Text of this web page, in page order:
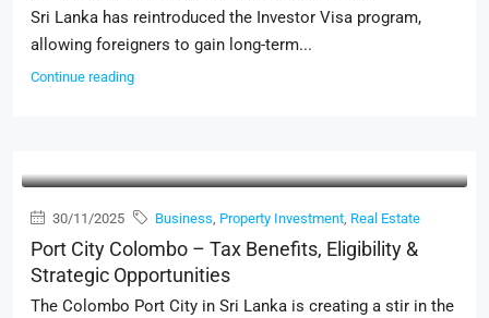
Sri Lanka has reintroduced the Investor Visa program,
allowing foreigners to gain long-term...
Continue reading
30/11/2025 Business, Property Investment, Real Estate
Port City Colombo – Tax Benefits, Eligibility &
Strategic Opportunities
The Colombo Port City in Sri Lanka is creating a stir in the